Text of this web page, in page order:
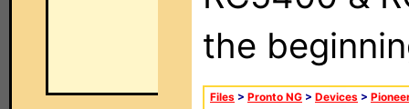
the
Files > Pronto NG > Devices >